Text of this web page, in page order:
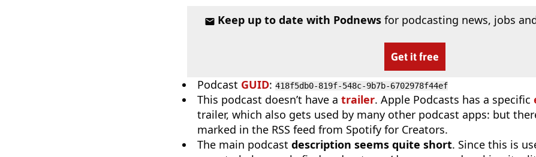
Keep up to date with Podnewsfor podcasting news, jobs
Get it free
Podcast GUID: 418f5db0-819f-548c-9b7b-6702978f44ef
This podcast doesn’t have a trailer. Apple Podcasts has a specific
trailer, which also gets used by many other podcast apps: but
marked in the RSS feed from Spotify for Creators.
The main podcast description seems quite short. Since this is